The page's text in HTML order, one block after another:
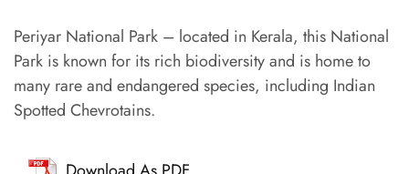
Periyar National Park – located in Kerala, this National
Park is known for its rich biodiversity and is home to
many rare and endangered species, including Indian
Spotted Chevrotains.